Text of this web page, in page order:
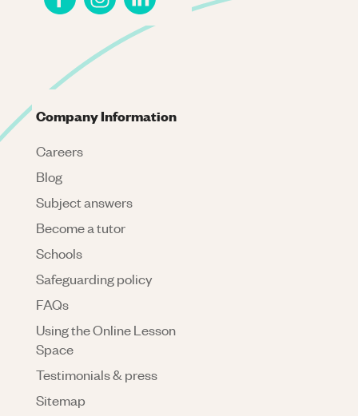
Company Information
Careers
Blog
Subject answers
Become a tutor
Schools
Safeguarding policy
FAQs
Using the Online Lesson
Space
Testimonials & press
Sitemap